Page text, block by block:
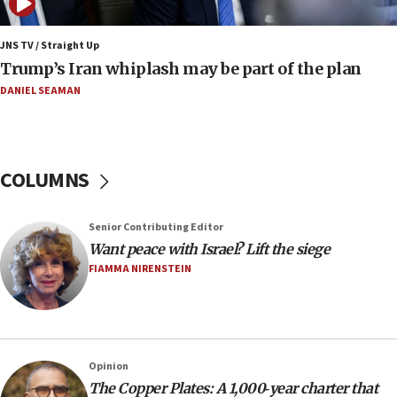
17:09
130 Gazan patients medically evacuated through Kerem
Shalom crossing, Israel says
17:02
AEPi house at UC, San Diego targeted with antisemitic
discuss UK-Israel relations, Jew-hatred, Brotherhood,
16:40
Touro University launches business school, names former
Pace University business dean as its head
16:30
Social media account attributed to Iranian regime leader
in-chief of IRGC
16:20
Sa’ar thanks Colombian president for ‘historic’ decision to
JNS TV / Straight Up
Trump’s Iran whiplash may be part of the plan
DANIEL SEAMAN
COLUMNS
Senior Contributing Editor
Want peace with Israel? Lift the siege
FIAMMA NIRENSTEIN
Opinion
The Copper Plates: A 1,000‑year charter that